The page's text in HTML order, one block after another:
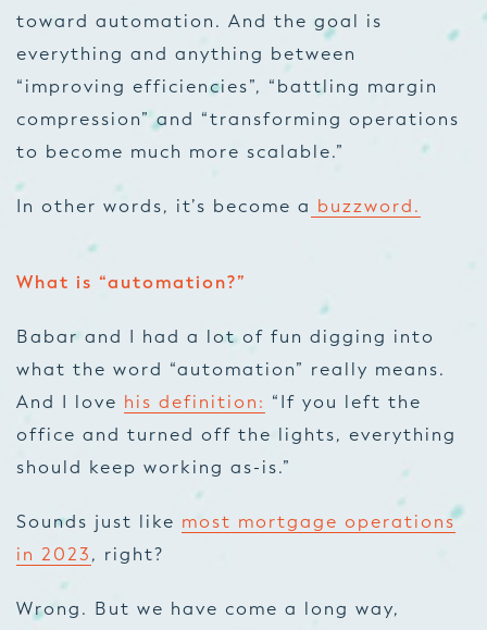
toward automation. And the goal is
everything and anything between
“improving efficiencies”, “battling margin
compression” and “transforming operations
to become much more scalable.”
In other words, it’s become a buzzword.
What is “automation?”
Babar and I had a lot of fun digging into
what the word “automation” really means.
And I love his definition: “If you left the
office and turned off the lights, everything
should keep working as-is.”
Sounds just like most mortgage operations
in 2023 , right?
Wrong. But we have come a long way,